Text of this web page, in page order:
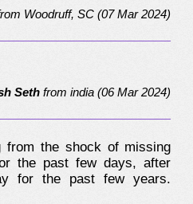
Woodruff, SC (07 Mar 2024)
Seth fromindia (06 Mar 2024)
from the shock of missing
the past few days, after
for the past few years.